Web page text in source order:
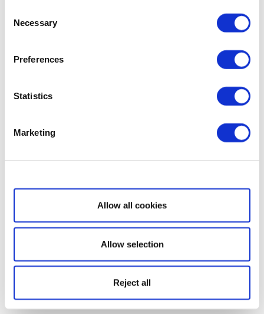
Selection
Necessary
Preferences
Statistics
Marketing
Show details
Allow all cookies
Allow selection
Reject all